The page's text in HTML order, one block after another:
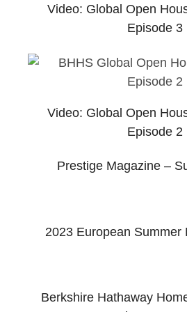
Video: Global Open
Episode 3
Video: Global Open
Episode 2
Prestige Magazine –
2023 European Summer
Berkshire Hathaway